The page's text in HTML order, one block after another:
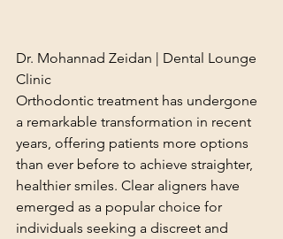
Dr. Mohannad Zeidan | Dental Lounge
Clinic
Orthodontic treatment has undergone
a remarkable transformation in recent
years, offering patients more options
than ever before to achieve straighter,
healthier smiles. Clear aligners have
emerged as a popular choice for
individuals seeking a discreet and